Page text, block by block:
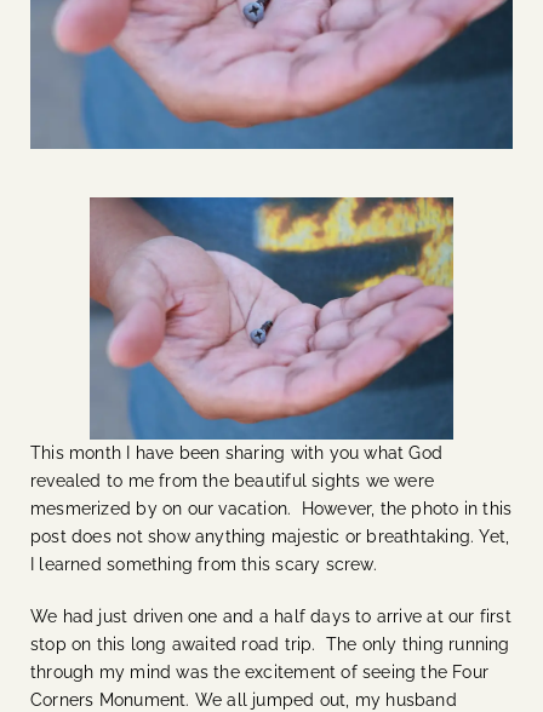
This month I have been sharing with you what God
revealed to me from the beautiful sights we were
mesmerized by on our vacation. However, the photo in this
post does not show anything majestic or breathtaking. Yet,
I learned something from this scary screw.
We had just driven one and a half days to arrive at our first
stop on this long awaited road trip. The only thing running
through my mind was the excitement of seeing the Four
Corners Monument. We all jumped out, my husband